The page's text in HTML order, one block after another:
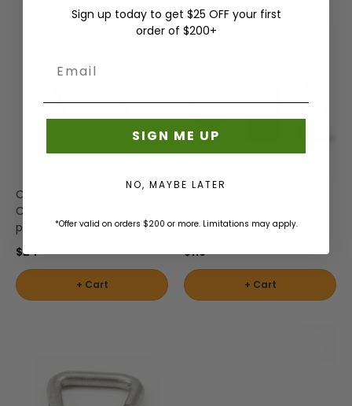
Osborne Loop / End
Clamps X-0 1/4 inch (100
pack)
$24
+ Cart
Grommets #WDIGRC5
$116
+ Cart
Sign up today to get $25 OFF your first
order of $200+
Email
SIGN ME UP
NO, MAYBE LATER
*Offer valid on orders $200 or more. Limitations may apply.